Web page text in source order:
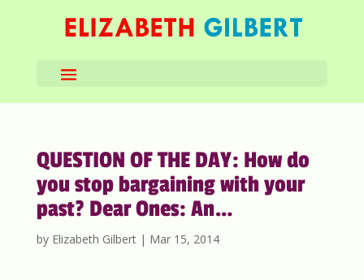
QUESTION OF THE DAY: How do
you stop bargaining with your
past? Dear Ones: An…
by Elizabeth Gilbert| Mar 15, 2014